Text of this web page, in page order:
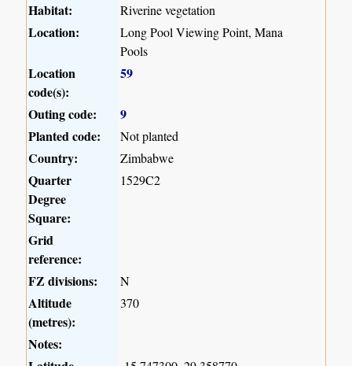
Habitat:
Riverine vegetation
Location:
Long Pool Viewing Point, Mana
Pools
Location
code(s):
59
Outing code:
9
Planted code:
Not planted
Country: Zimbabwe
Quarter
Degree
Square:
1529C2
Grid
reference:
FZ divisions:
N
Altitude
(metres):
370
Notes: